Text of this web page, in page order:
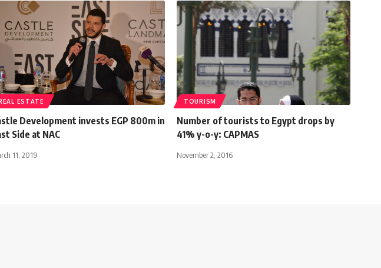
ESTATE
Development invests EGP 800m in
Side at NAC
11, 2019
TOURISM
Number of tourists to Egypt drops by
41% y-o-y: CAPMAS
November 2, 2016